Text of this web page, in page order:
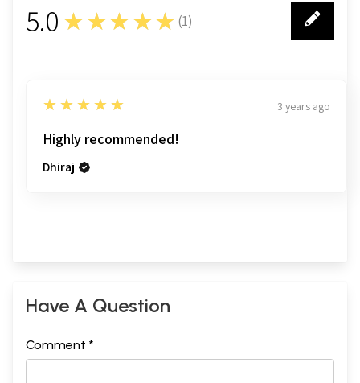
5.0 ★★★★★ (1)
1
5
★★★★★ 3 years ago
Highly recommended!
Dhiraj
Have A Question
Comment *